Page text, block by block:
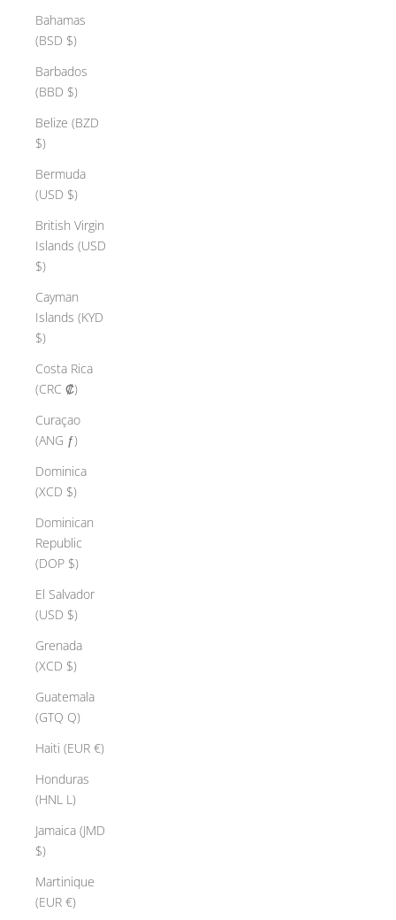
Bahamas
(BSD $)
Barbados
(BBD $)
Belize (BZD
$)
Bermuda
(USD $)
British Virgin
Islands (USD
$)
Cayman
Islands (KYD
$)
Costa Rica
(CRC ₡)
Curaçao
(ANG ƒ)
Dominica
(XCD $)
Dominican
Republic
(DOP $)
El Salvador
(USD $)
Grenada
(XCD $)
Guatemala
(GTQ Q)
Haiti (EUR €)
Honduras
(HNL L)
Jamaica (JMD
$)
Martinique
(EUR €)